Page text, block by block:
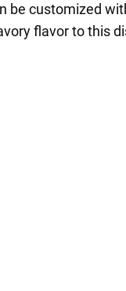
be customized
flavor to this